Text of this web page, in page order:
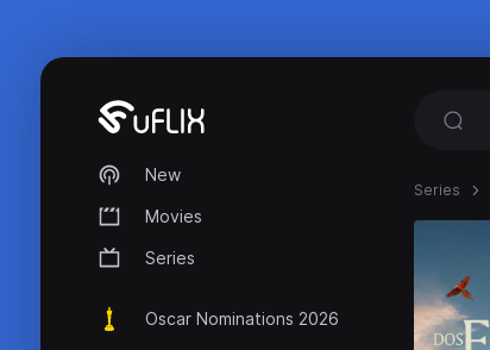
New
Movies
Series
Oscar Nominations 2026
Series